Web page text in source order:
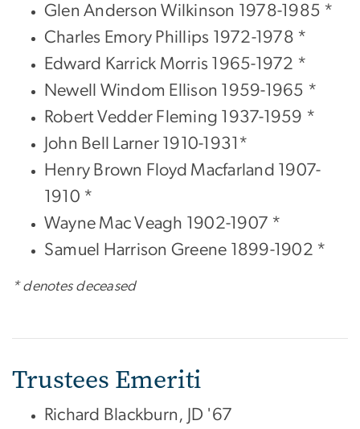
Glen Anderson Wilkinson 1978-1985 *
Charles Emory Phillips 1972-1978 *
Edward Karrick Morris 1965-1972 *
Newell Windom Ellison 1959-1965 *
Robert Vedder Fleming 1937-1959 *
John Bell Larner 1910-1931*
Henry Brown Floyd Macfarland 1907-
1910 *
Wayne Mac Veagh 1902-1907 *
Samuel Harrison Greene 1899-1902 *
* denotes deceased
Trustees Emeriti
Richard Blackburn, JD '67